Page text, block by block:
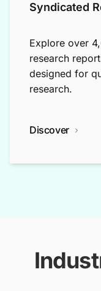
Syndicated
Explore over
research
designed for
research.
Discover